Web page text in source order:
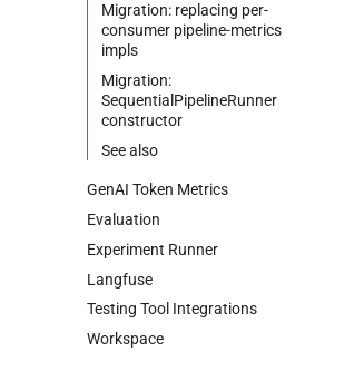
Migration: replacing per-
consumer pipeline-metrics
impls
Migration:
SequentialPipelineRunner
constructor
See also
GenAI Token Metrics
Evaluation
Experiment Runner
Langfuse
Testing Tool Integrations
Workspace